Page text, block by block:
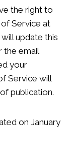
the right to
Service at
update this
the email
your
Service will
publication.
on January